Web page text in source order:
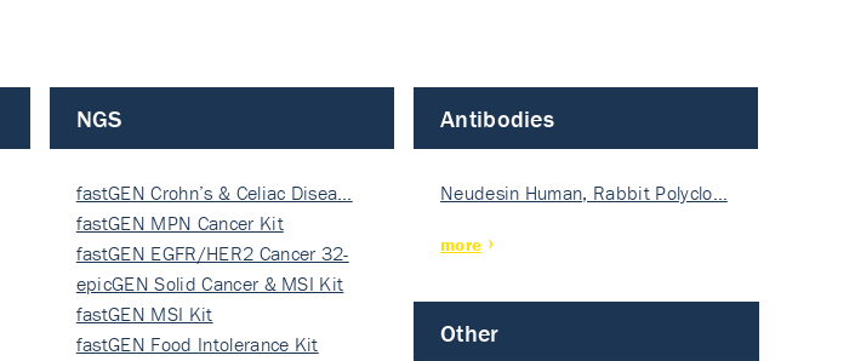
NGS
fastGEN Crohn’s & Celiac Disea…
fastGEN MPN Cancer Kit
fastGEN EGFR/HER2 Cancer 32-
ki…
epicGEN Solid Cancer & MSI Kit
fastGEN MSI Kit
fastGEN Food Intolerance Kit
Antibodies
Neudesin Human, Rabbit Polyclo…
more
Other